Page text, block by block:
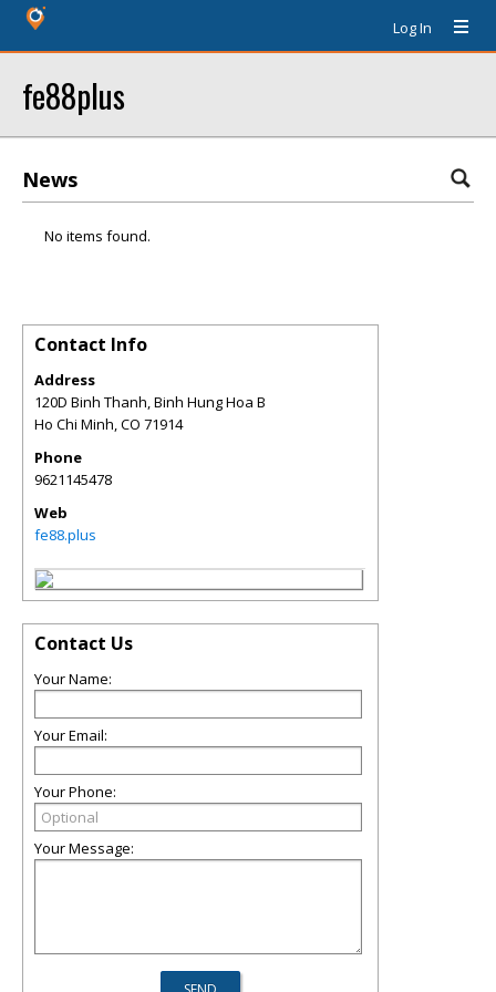
Log In
fe88plus
News
No items found.
Contact Info
Address
120D Binh Thanh, Binh Hung Hoa B
Ho Chi Minh,CO 71914
Phone
9621145478
Web
fe88.plus
Contact Us
Your Name:
Your Email:
Your Phone:
Your Message: